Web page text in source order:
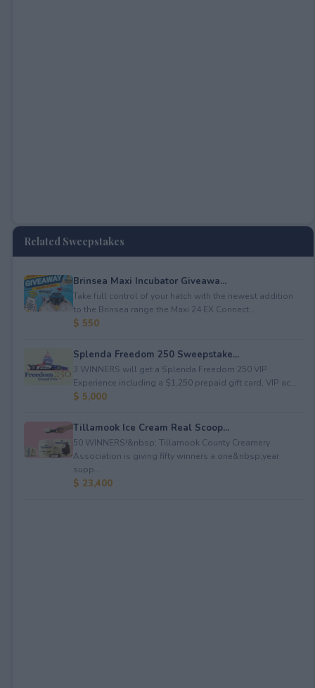
Related Sweepstakes
Brinsea Maxi Incubator Giveawa...
Take full control of your hatch with the newest addition
to the Brinsea range the Maxi 24 EX Connect...
$ 550
Splenda Freedom 250 Sweepstake...
3 WINNERS will get a Splenda Freedom 250 VIP
Experience including a $1,250 prepaid gift card, VIP ac...
$ 5,000
Tillamook Ice Cream Real Scoop...
50 WINNERS!&nbsp; Tillamook County Creamery
Association is giving fifty winners a one&nbsp;year
supp...
$ 23,400